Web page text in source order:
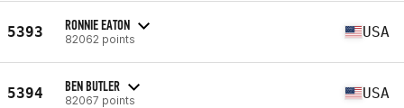
5393 RONNIE EATON
82062 points USA
5394 BEN BUTLER
82067 points USA